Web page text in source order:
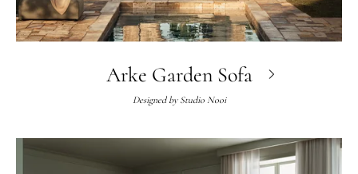
Arke Garden Sofa
Designed by Studio Nooi